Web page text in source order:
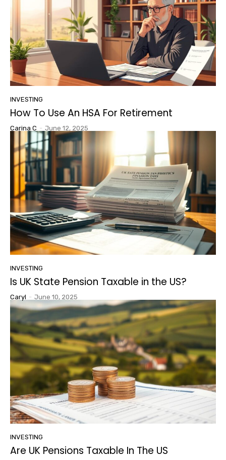
INVESTING
How To Use An HSA For Retirement
Carina C - June 12, 2025
INVESTING
Is UK State Pension Taxable in the US?
Caryl - June 10, 2025
INVESTING
Are UK Pensions Taxable In The US